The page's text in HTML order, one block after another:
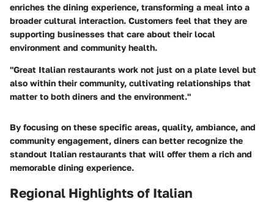
enriches the dining experience, transforming a meal into a
broader cultural interaction. Customers feel that they are
supporting businesses that care about their local
environment and community health.
"Great Italian restaurants work not just on a plate level but
also within their community, cultivating relationships that
matter to both diners and the environment."
By focusing on these specific areas, quality, ambiance, and
community engagement, diners can better recognize the
standout Italian restaurants that will offer them a rich and
memorable dining experience.
Regional Highlights of Italian